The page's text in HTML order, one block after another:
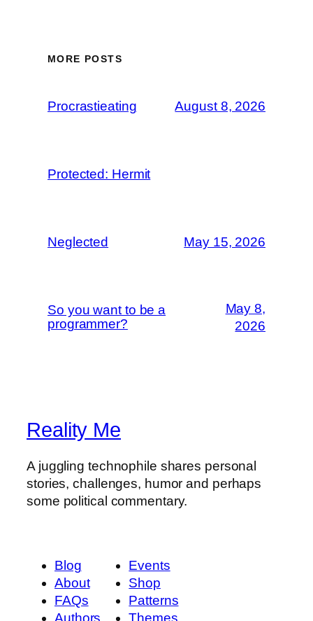
MORE POSTS
Procrastieating August 8, 2026
Protected: Hermit
Neglected May 15, 2026
So you want to be a
programmer?
May 8,
2026
Reality Me
A juggling technophile shares personal
stories, challenges, humor and perhaps
some political commentary.
Blog
About
FAQs
Authors
Events
Shop
Patterns
Themes